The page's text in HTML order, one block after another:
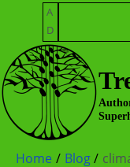
content
A
D
Home Blog